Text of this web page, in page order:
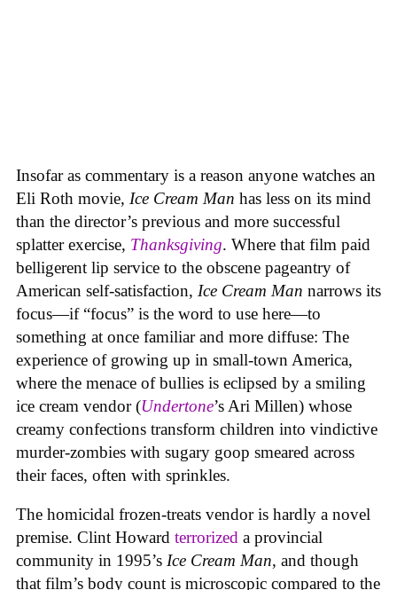
Insofar as commentary is a reason anyone watches an
Eli Roth movie, Ice Cream Man has less on its mind
than the director’s previous and more successful
splatter exercise, Thanksgiving. Where that film paid
belligerent lip service to the obscene pageantry of
American self-satisfaction, Ice Cream Man narrows its
focus—if “focus” is the word to use here—to
something at once familiar and more diffuse: The
experience of growing up in small-town America,
where the menace of bullies is eclipsed by a smiling
ice cream vendor (Undertone’s Ari Millen) whose
creamy confections transform children into vindictive
murder-zombies with sugary goop smeared across
their faces, often with sprinkles.
The homicidal frozen-treats vendor is hardly a novel
premise. Clint Howard terrorized a provincial
community in 1995’s Ice Cream Man, and though
that film’s body count is microscopic compared to the